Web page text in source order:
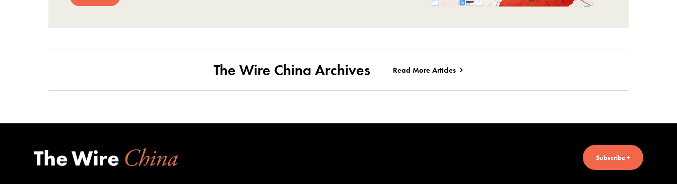
The Wire China Archives Read More Articles
Subscribe +